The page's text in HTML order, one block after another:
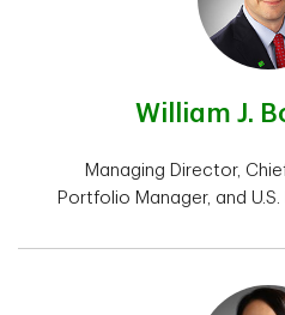
William J.
Managing Director,
Portfolio Manager, and